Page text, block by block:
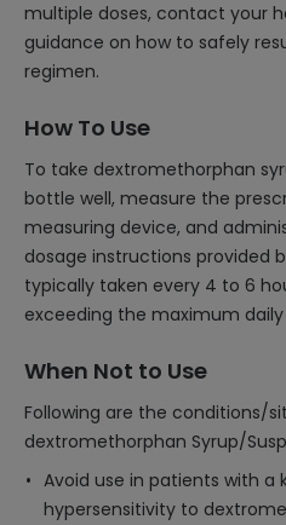
multiple doses, contact your
guidance on how to safely
regimen.
How To Use
To take dextromethorphan
bottle well, measure the
measuring device, and
dosage instructions provided
typically taken every 4 to 6
exceeding the maximum daily
When Not to Use
Following are the conditions/
dextromethorphan Syrup/
Avoid use in patients with a
hypersensitivity to